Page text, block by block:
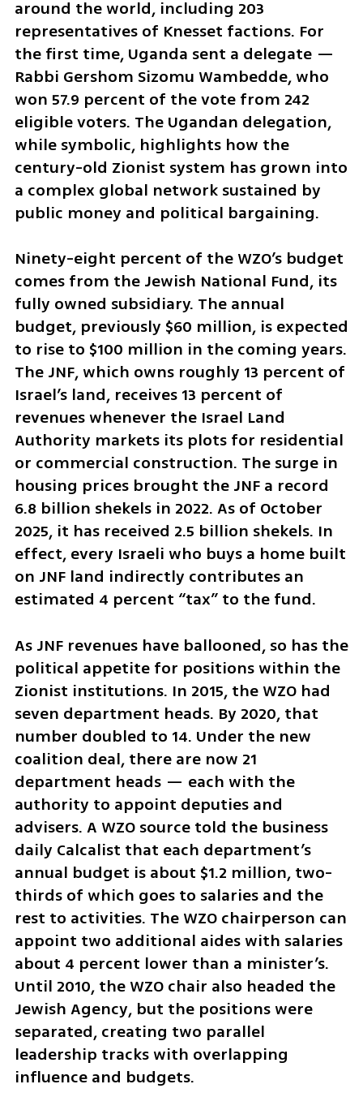
around the world, including 203
representatives of Knesset factions. For
the first time, Uganda sent a delegate —
Rabbi Gershom Sizomu Wambedde, who
won 57.9 percent of the vote from 242
eligible voters. The Ugandan delegation,
while symbolic, highlights how the
century-old Zionist system has grown into
a complex global network sustained by
public money and political bargaining.
Ninety-eight percent of the WZO’s budget
comes from the Jewish National Fund, its
fully owned subsidiary. The annual
budget, previously $60 million, is expected
to rise to $100 million in the coming years.
The JNF, which owns roughly 13 percent of
Israel’s land, receives 13 percent of
revenues whenever the Israel Land
Authority markets its plots for residential
or commercial construction. The surge in
housing prices brought the JNF a record
6.8 billion shekels in 2022. As of October
2025, it has received 2.5 billion shekels. In
effect, every Israeli who buys a home built
on JNF land indirectly contributes an
estimated 4 percent “tax” to the fund.
As JNF revenues have ballooned, so has the
political appetite for positions within the
Zionist institutions. In 2015, the WZO had
seven department heads. By 2020, that
number doubled to 14. Under the new
coalition deal, there are now 21
department heads — each with the
authority to appoint deputies and
advisers. A WZO source told the business
daily Calcalist that each department’s
annual budget is about $1.2 million, two-
thirds of which goes to salaries and the
rest to activities. The WZO chairperson can
appoint two additional aides with salaries
about 4 percent lower than a minister’s.
Until 2010, the WZO chair also headed the
Jewish Agency, but the positions were
separated, creating two parallel
leadership tracks with overlapping
influence and budgets.